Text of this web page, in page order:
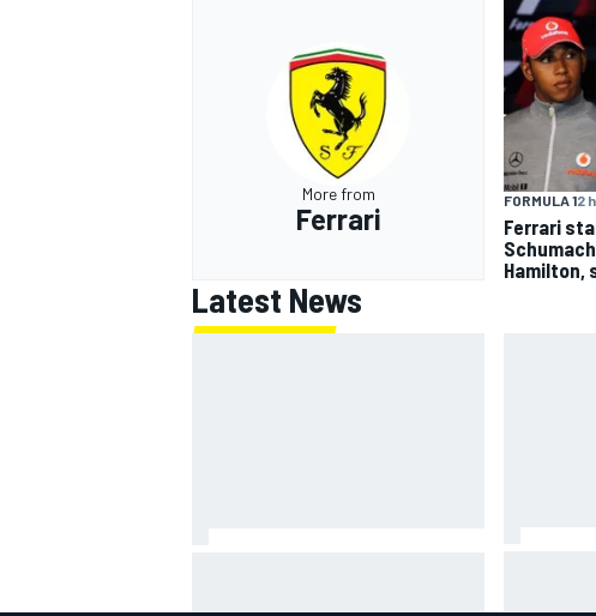
More from
Ferrari
FORMULA 12 h
Ferrari
Hamilton,
Latest News